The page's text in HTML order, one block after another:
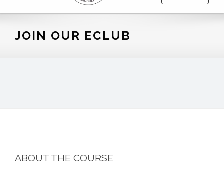
Philip
Rotella
Golf
JOIN OUR ECLUB
Footer
ABOUT THE COURSE